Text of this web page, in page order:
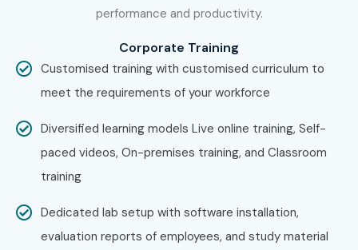
performance and productivity.
Corporate Training
Customised training with customised curriculum to
meet the requirements of your workforce
Diversified learning models Live online training, Self-
paced videos, On-premises training, and Classroom
training
Dedicated lab setup with software installation,
evaluation reports of employees, and study material